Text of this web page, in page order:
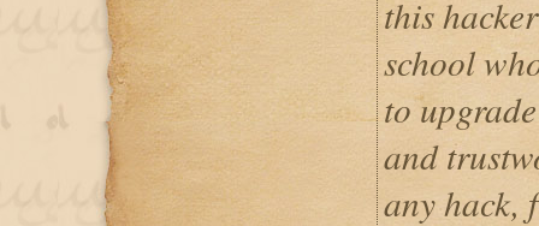
this
school
to
and
any hack,